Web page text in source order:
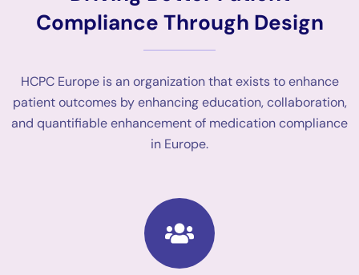
Compliance Through Design
HCPC Europe is an organization that exists to enhance
patient outcomes by enhancing education, collaboration,
and quantifiable enhancement of medication compliance
in Europe.